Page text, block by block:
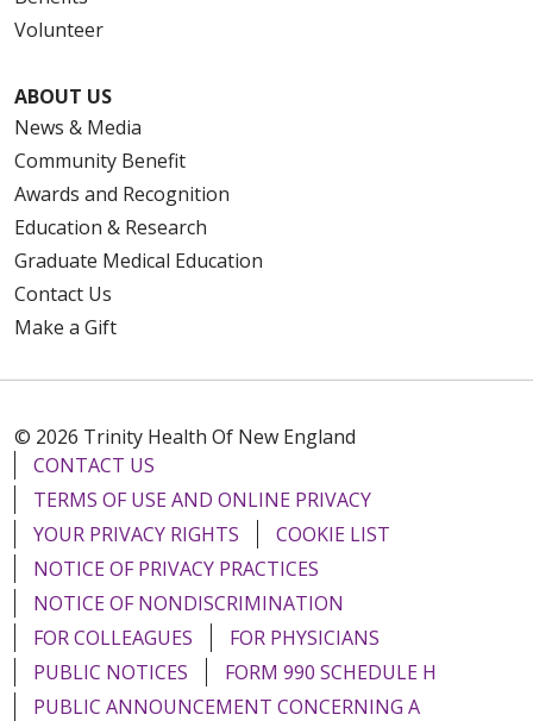
Volunteer
ABOUT US
News & Media
Community Benefit
Awards and Recognition
Education & Research
Graduate Medical Education
Contact Us
Make a Gift
© 2026 Trinity Health Of New England
CONTACT US
TERMS OF USE AND ONLINE PRIVACY
YOUR PRIVACY RIGHTS
COOKIE LIST
NOTICE OF PRIVACY PRACTICES
NOTICE OF NONDISCRIMINATION
FOR COLLEAGUES
FOR PHYSICIANS
PUBLIC NOTICES
FORM 990 SCHEDULE H
PUBLIC ANNOUNCEMENT CONCERNING A